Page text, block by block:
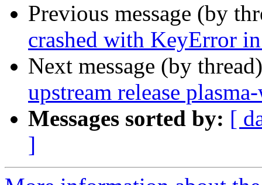
Previous message (by
crashed with KeyError
Next message (by
upstream release
Messages sorted by: [
]